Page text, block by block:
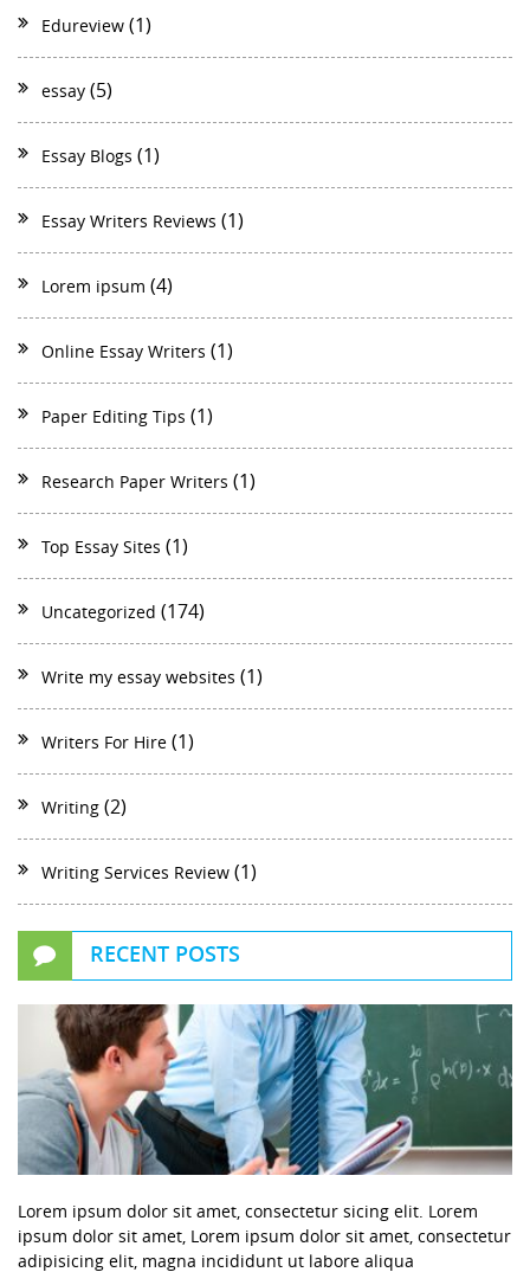
Edureview (1)
essay (5)
Essay Blogs (1)
Essay Writers Reviews (1)
Lorem ipsum (4)
Online Essay Writers (1)
Paper Editing Tips (1)
Research Paper Writers (1)
Top Essay Sites (1)
Uncategorized (174)
Write my essay websites (1)
Writers For Hire (1)
Writing (2)
Writing Services Review (1)
RECENT POSTS
Lorem ipsum dolor sit amet, consectetur sicing elit. Lorem
ipsum dolor sit amet, Lorem ipsum dolor sit amet, consectetur
adipisicing elit, magna incididunt ut labore aliqua